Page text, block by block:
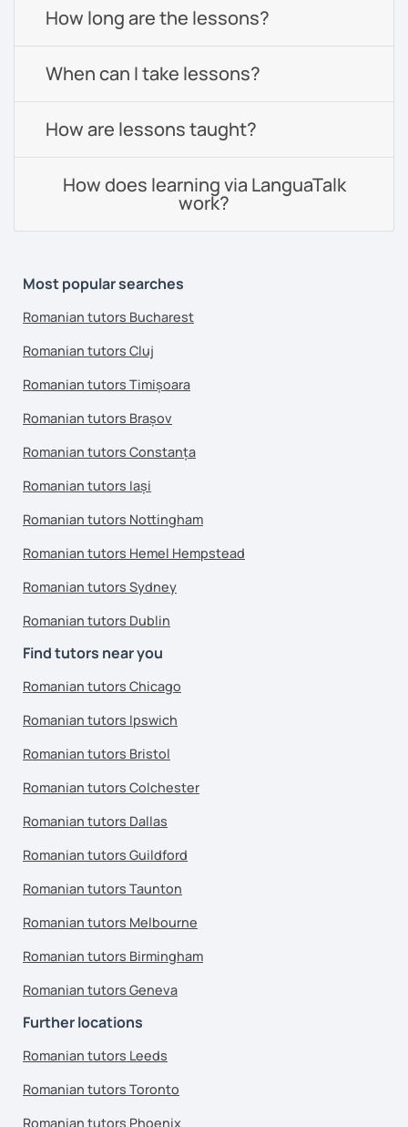
How long are the lessons?
When can I take lessons?
How are lessons taught?
How does learning via LanguaTalk
work?
Most popular searches
Romanian tutors Bucharest
Romanian tutors Cluj
Romanian tutors Timișoara
Romanian tutors Brașov
Romanian tutors Constanța
Romanian tutors Iași
Romanian tutors Nottingham
Romanian tutors Hemel Hempstead
Romanian tutors Sydney
Romanian tutors Dublin
Find tutors near you
Romanian tutors Chicago
Romanian tutors Ipswich
Romanian tutors Bristol
Romanian tutors Colchester
Romanian tutors Dallas
Romanian tutors Guildford
Romanian tutors Taunton
Romanian tutors Melbourne
Romanian tutors Birmingham
Romanian tutors Geneva
Further locations
Romanian tutors Leeds
Romanian tutors Toronto
Romanian tutors Phoenix